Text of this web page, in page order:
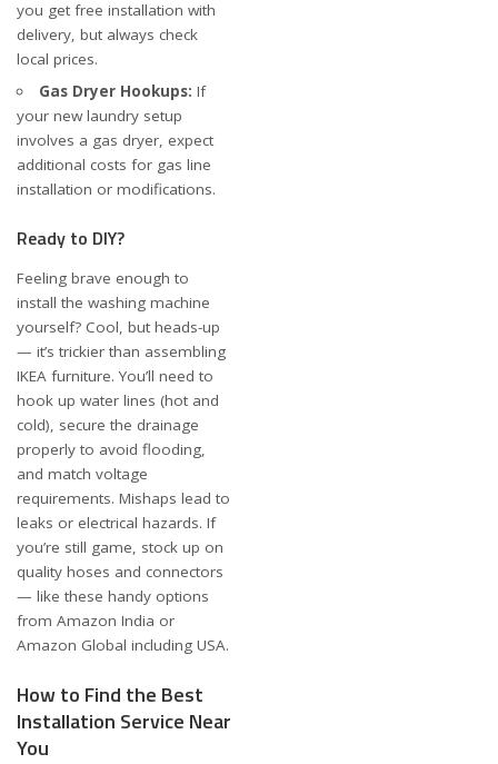
you get free installation with
delivery, but always check
local prices.
Gas Dryer Hookups: If
your new laundry setup
involves a gas dryer, expect
additional costs for gas line
installation or modifications.
Ready to DIY?
Feeling brave enough to
install the washing machine
yourself? Cool, but heads-up
— it’s trickier than assembling
IKEA furniture. You’ll need to
hook up water lines (hot and
cold), secure the drainage
properly to avoid flooding,
and match voltage
requirements. Mishaps lead to
leaks or electrical hazards. If
you’re still game, stock up on
quality hoses and connectors
— like these handy options
from Amazon India or
Amazon Global including USA.
How to Find the Best
Installation Service Near
You